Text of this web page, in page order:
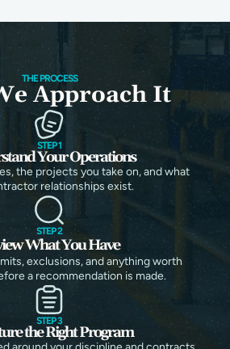
THE PROCESS
Approach It
STEP 1
Your Operations
the projects you take on, and what
relationships exist.
STEP 2
What You Have
exclusions, and anything worth
a recommendation is made.
STEP 3
the Right Program